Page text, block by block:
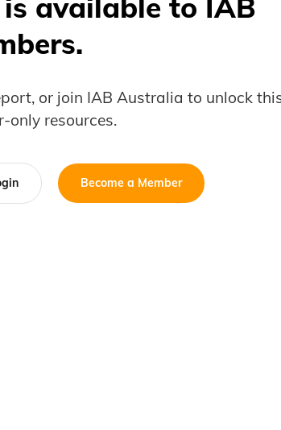
available to IAB
or join IAB Australia to unlock
only resources.
Become a Member